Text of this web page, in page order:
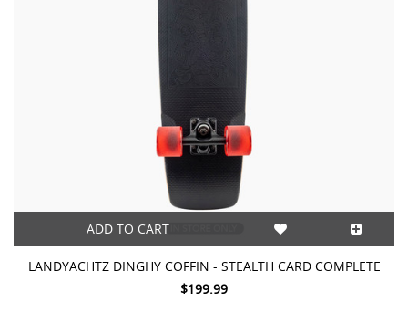
ADD TO CART
LANDYACHTZ DINGHY COFFIN - STEALTH CARD COMPLETE
$199.99